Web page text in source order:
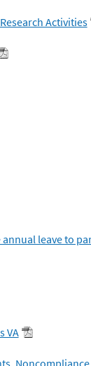
Activities
leave to
VA